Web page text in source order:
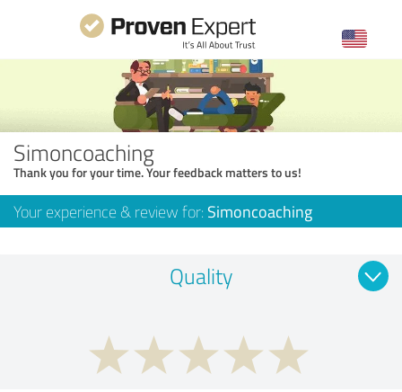
Simoncoaching
Thank you for your time. Your feedback matters to us!
Your experience & review for: Simoncoaching
Quality